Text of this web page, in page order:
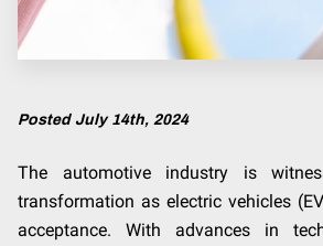
Posted July 14th, 2024
The automotive industry is
transformation as electric vehicles
acceptance. With advances in